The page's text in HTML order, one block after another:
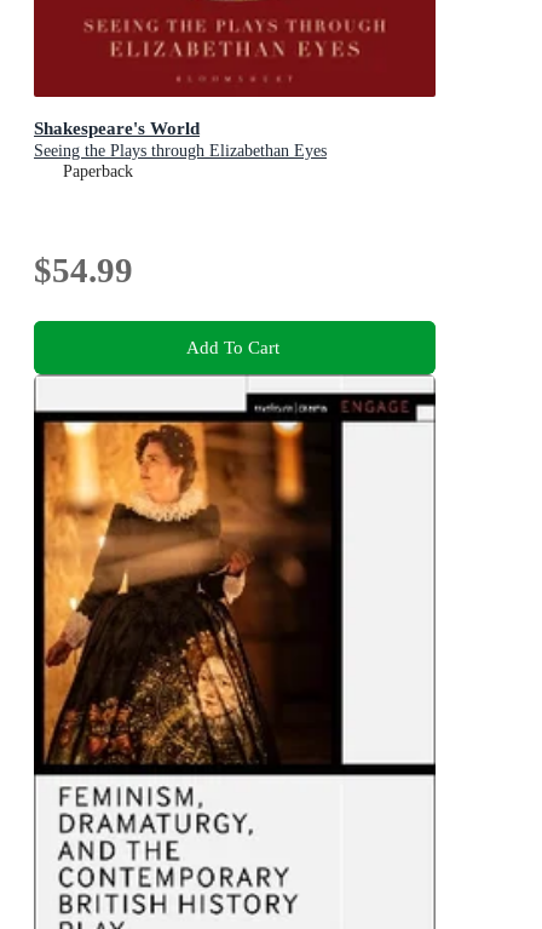
Shakespeare's World
Seeing the Plays through Elizabethan Eyes
Paperback
$54.99
Add To Cart